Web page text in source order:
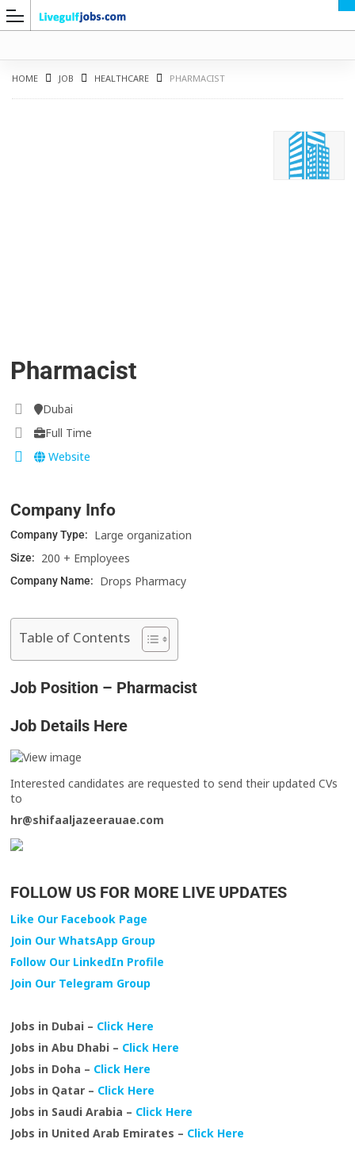
HOME JOB HEALTHCARE PHARMACIST
Pharmacist
Dubai
Full Time
Website
Company Info
Company Type: Large organization
Size: 200 + Employees
Company Name: Drops Pharmacy
Table of Contents
Job Position – Pharmacist
Job Details Here
Interested candidates are requested to send their updated CVs
to
hr@shifaaljazeerauae.com
FOLLOW US FOR MORE LIVE UPDATES
Like Our Facebook Page
Join Our WhatsApp Group
Follow Our LinkedIn Profile
Join Our Telegram Group
Jobs in Dubai – Click Here
Jobs in Abu Dhabi – Click Here
Jobs in Doha – Click Here
Jobs in Qatar – Click Here
Jobs in Saudi Arabia – Click Here
Jobs in United Arab Emirates – Click Here